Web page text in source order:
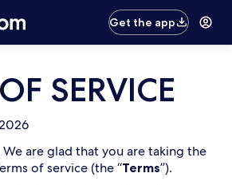
Get the app
SERVICE
are glad that you are taking the
of service (the “Terms”).